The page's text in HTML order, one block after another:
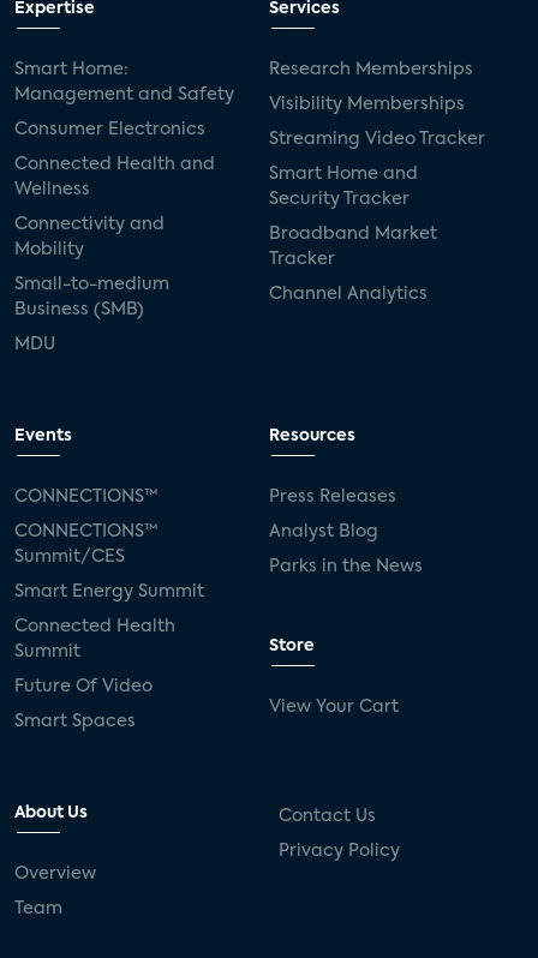
Expertise
Smart Home:
Management and Safety
Consumer Electronics
Connected Health and
Wellness
Connectivity and
Mobility
Small-to-medium
Business (SMB)
MDU
Services
Research Memberships
Visibility Memberships
Streaming Video Tracker
Smart Home and
Security Tracker
Broadband Market
Tracker
Channel Analytics
Events
CONNECTIONS™
CONNECTIONS™
Summit/CES
Smart Energy Summit
Connected Health
Summit
Future Of Video
Smart Spaces
Resources
Press Releases
Analyst Blog
Parks in the News
Store
View Your Cart
About Us
Overview
Team
Contact Us
Privacy Policy